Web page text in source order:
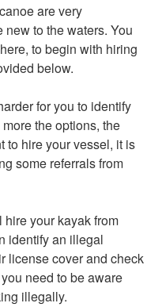
are very
to the waters. You
to begin with hiring
below.
for you to identify
the options, the
to hire your vessel, it is
some referrals from
your kayak from
identify an illegal
license cover and check
need to be aware
illegally.